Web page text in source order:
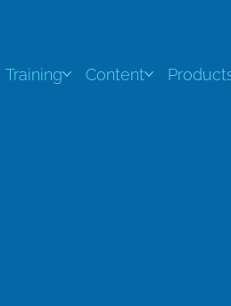
Training Content